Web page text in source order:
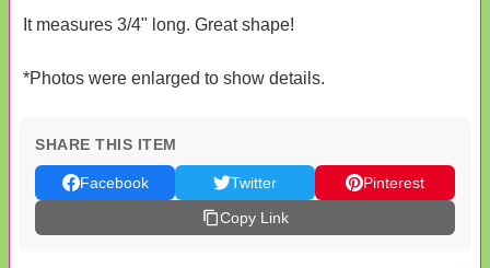
It measures 3/4" long. Great shape!
*Photos were enlarged to show details.
SHARE THIS ITEM
Facebook Twitter
Pinterest
Copy Link